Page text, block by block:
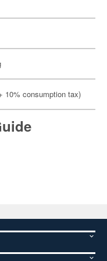
10% consumption tax)